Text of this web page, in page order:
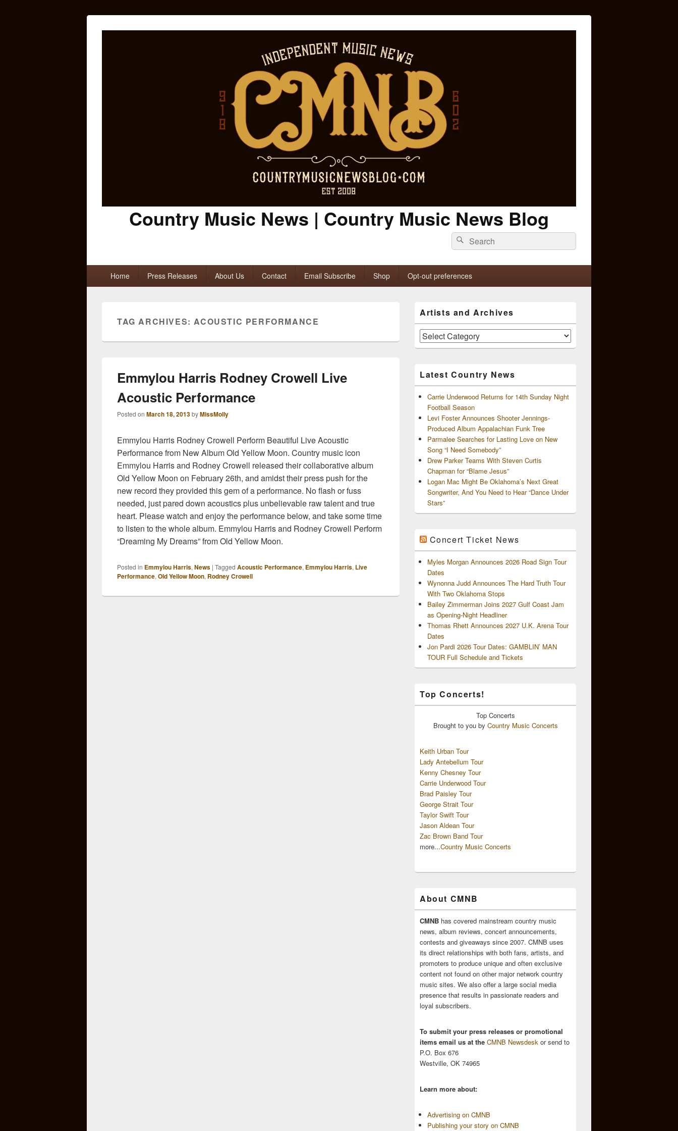
Country Music News | Country Music News Blog
Search
for:
Search
Home Press Releases About Us Contact Email Subscribe Shop Opt-out preferences
TAG ARCHIVES:ACOUSTIC PERFORMANCE
Emmylou Harris Rodney Crowell Live
Acoustic Performance
Posted on March 18, 2013byMissMolly
Emmylou Harris Rodney Crowell Perform Beautiful Live Acoustic
Performance from New Album Old Yellow Moon. Country music icon
Emmylou Harris and Rodney Crowell released their collaborative album
Old Yellow Moon on February 26th, and amidst their press push for the
new record they provided this gem of a performance. No flash or fuss
needed, just pared down acoustics plus unbelievable raw talent and true
heart. Please watch and enjoy the performance below, and take some time
to listen to the whole album. Emmylou Harris and Rodney Crowell Perform
“Dreaming My Dreams” from Old Yellow Moon.
Posted in Emmylou Harris, News | Tagged Acoustic Performance, Emmylou Harris, Live
Performance, Old Yellow Moon, Rodney Crowell
Sidebar
Widget
Area
Artists and Archives
Artists
and
Latest Country News
Carrie Underwood Returns for 14th Sunday Night
Football Season
Levi Foster Announces Shooter Jennings-
Produced Album Appalachian Funk Tree
Parmalee Searches for Lasting Love on New
Song “I Need Somebody”
Drew Parker Teams With Steven Curtis
Chapman for “Blame Jesus”
Logan Mac Might Be Oklahoma’s Next Great
Songwriter, And You Need to Hear “Dance Under
Stars”
Concert Ticket News
Myles Morgan Announces 2026 Road Sign Tour
Dates
Wynonna Judd Announces The Hard Truth Tour
With Two Oklahoma Stops
Bailey Zimmerman Joins 2027 Gulf Coast Jam
as Opening-Night Headliner
Thomas Rhett Announces 2027 U.K. Arena Tour
Dates
Jon Pardi 2026 Tour Dates: GAMBLIN’ MAN
TOUR Full Schedule and Tickets
Top Concerts!
Top Concerts
Brought to you by Country Music Concerts
Keith Urban Tour
Lady Antebellum Tour
Kenny Chesney Tour
Carrie Underwood Tour
Brad Paisley Tour
George Strait Tour
Taylor Swift Tour
Jason Aldean Tour
Zac Brown Band Tour
more...Country Music Concerts
About CMNB
CMNB has covered mainstream country music
news, album reviews, concert announcements,
contests and giveaways since 2007. CMNB uses
its direct relationships with both fans, artists, and
promoters to produce unique and often exclusive
content not found on other major network country
music sites. We also offer a large social media
presence that results in passionate readers and
loyal subscribers.
To submit your press releases or promotional
items email us at the CMNB Newsdesk or send to
P.O. Box 676
Westville, OK 74965
Learn more about:
Advertising on CMNB
Publishing your story on CMNB